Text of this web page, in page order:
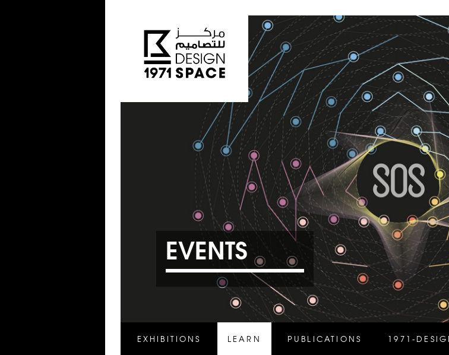
EXHIBITIONS LEARN PUBLICATIONS 1971-
EVENTS